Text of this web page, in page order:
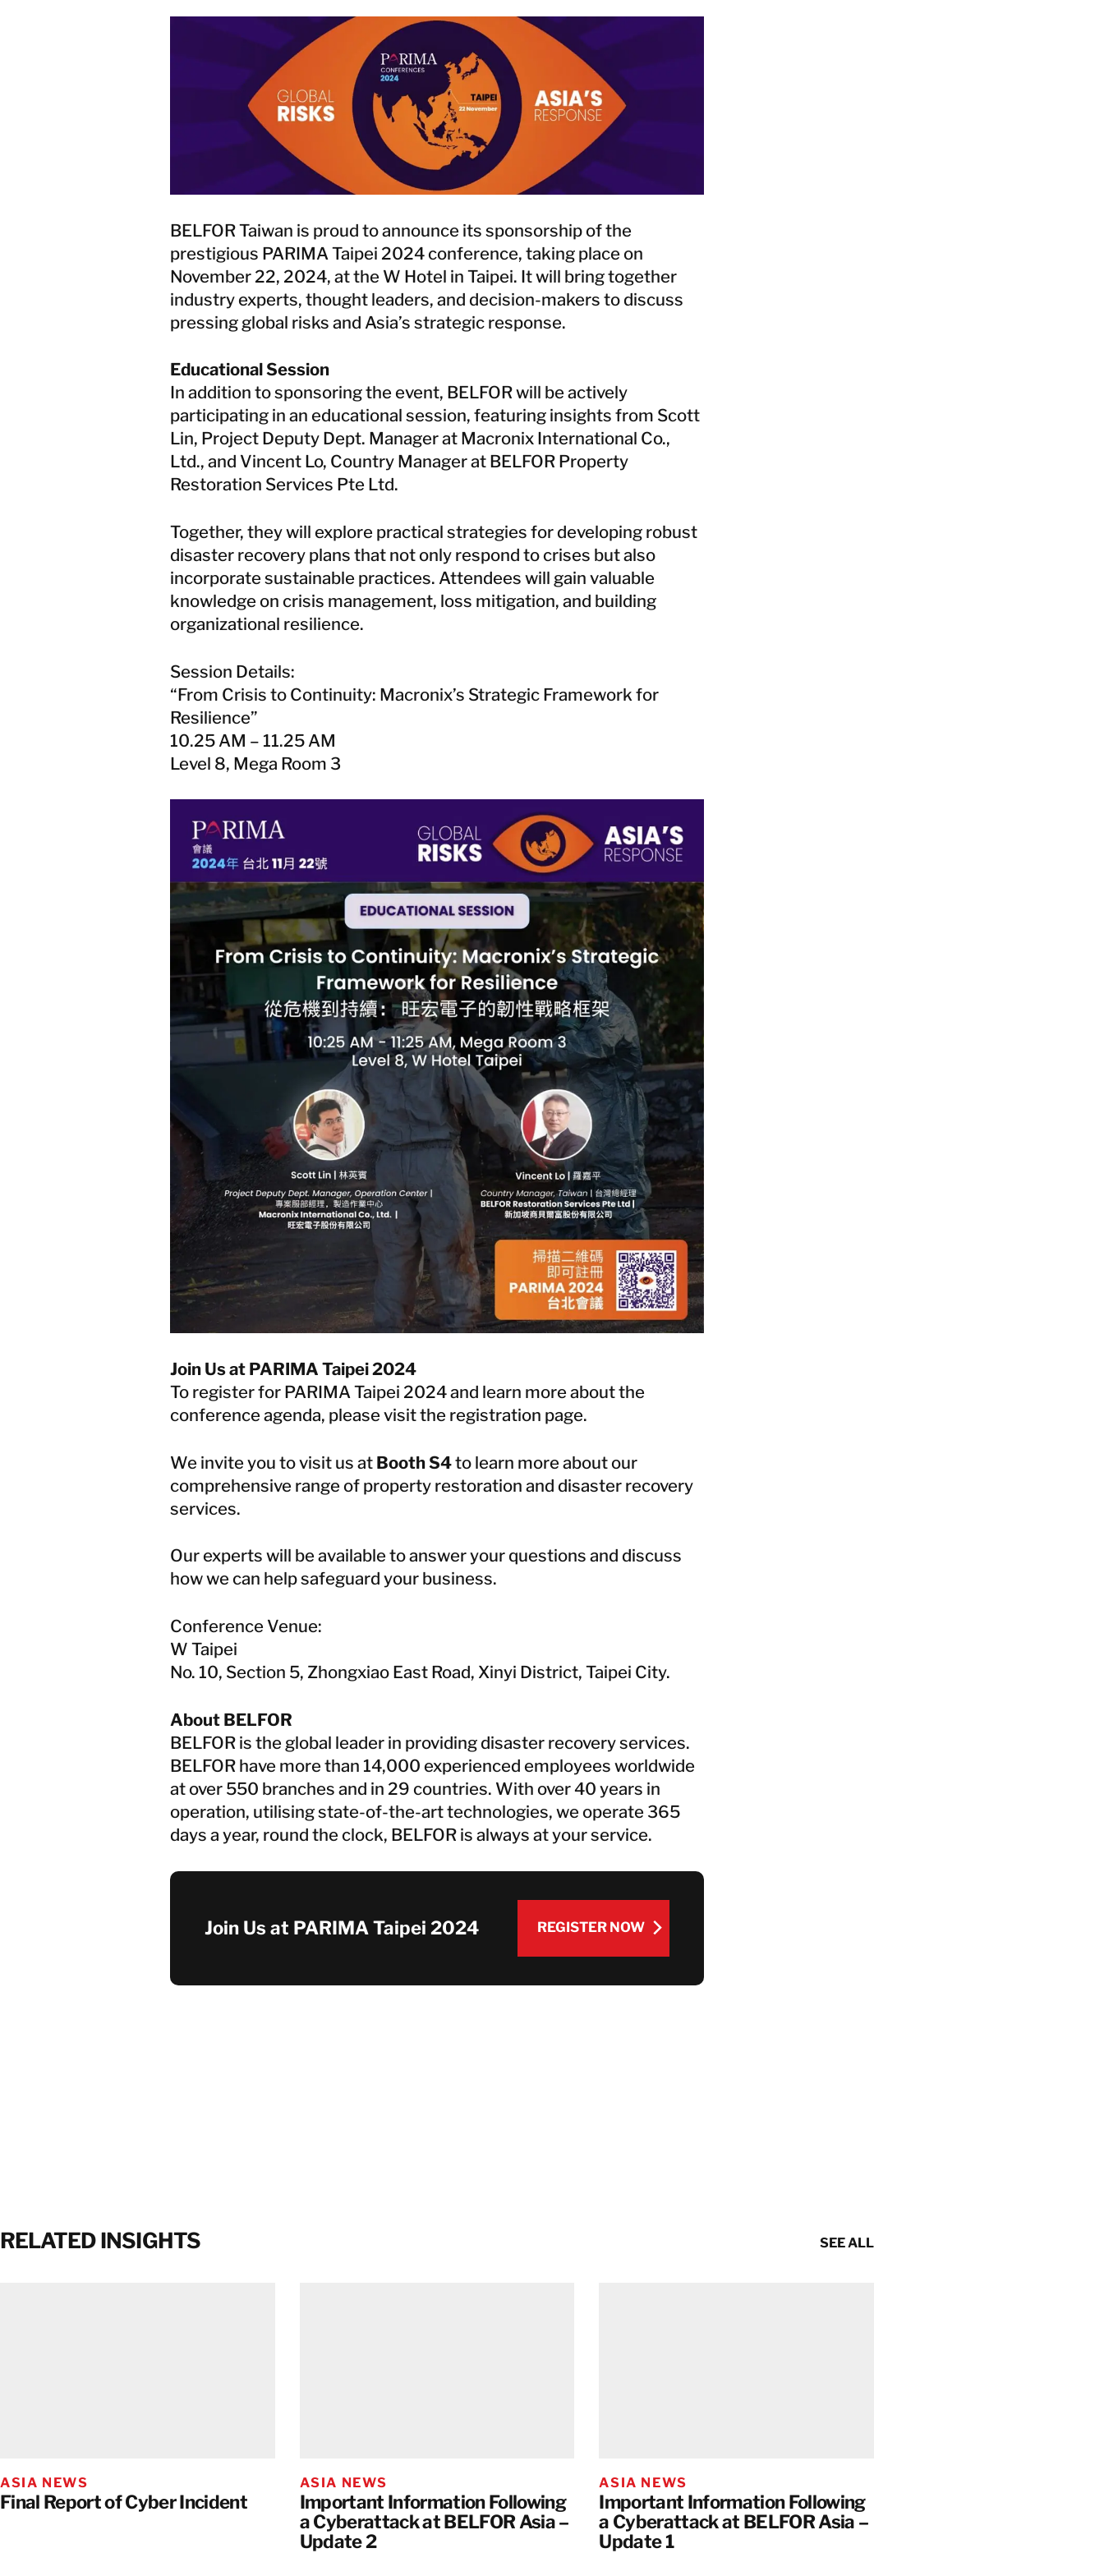
Norway
Spain
Sweden
Switzerland
United Kingdom
Israel
Japan
Korea
Malaysia
Thailand
BELFOR DeHaDe
BELFOR Taiwan is proud to announce its sponsorship of the
prestigious PARIMA Taipei 2024 conference, taking place on
November 22, 2024, at the W Hotel in Taipei. It will bring together
industry experts, thought leaders, and decision-makers to discuss
pressing global risks and Asia’s strategic response.
Educational Session
In addition to sponsoring the event, BELFOR will be actively
participating in an educational session, featuring insights from Scott
Lin, Project Deputy Dept. Manager at Macronix International Co.,
Ltd., and Vincent Lo, Country Manager at BELFOR Property
Restoration Services Pte Ltd.
Together, they will explore practical strategies for developing robust
disaster recovery plans that not only respond to crises but also
incorporate sustainable practices. Attendees will gain valuable
knowledge on crisis management, loss mitigation, and building
organizational resilience.
Session Details:
“From Crisis to Continuity: Macronix’s Strategic Framework for
Resilience”
10.25 AM – 11.25 AM
Level 8, Mega Room 3
Join Us at PARIMA Taipei 2024
To register for PARIMA Taipei 2024 and learn more about the
conference agenda, please visit the registration page.
We invite you to visit us at Booth S4to learn more about our
comprehensive range of property restoration and disaster recovery
services.
Our experts will be available to answer your questions and discuss
how we can help safeguard your business.
Conference Venue:
W Taipei
No. 10, Section 5, Zhongxiao East Road, Xinyi District, Taipei City.
About BELFOR
BELFOR is the global leader in providing disaster recovery services.
BELFOR have more than 14,000 experienced employees worldwide
at over 550 branches and in 29 countries. With over 40 years in
operation, utilising state-of-the-art technologies, we operate 365
days a year, round the clock, BELFOR is always at your service.
Join Us at PARIMA Taipei 2024 REGISTER NOW
REGISTER NOW
RELATED INSIGHTS SEE ALL
ASIA NEWS
Final Report of Cyber Incident
ASIA NEWS
Important Information Following
a Cyberattack at BELFOR Asia –
Update 2
ASIA NEWS
Important Information Following
a Cyberattack at BELFOR Asia –
Update 1